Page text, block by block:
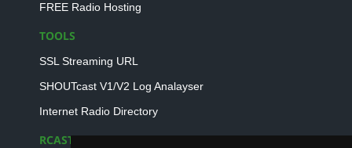
FREE Radio Hosting
TOOLS
SSL Streaming URL
SHOUTcast V1/V2 Log Analayser
Internet Radio Directory
RCAST.NET